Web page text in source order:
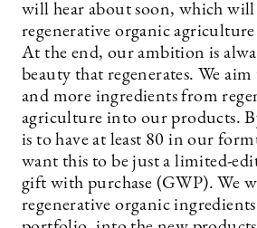
will hear about soon, which
regenerative organic
At the end, our ambition is
beauty that regenerates. We
and more ingredients from
agriculture into our products.
is to have at least 80 in our
want this to be just a limited-
gift with purchase (GWP). We
regenerative organic